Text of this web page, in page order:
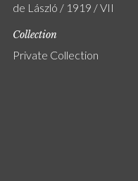
de László / 1919 / VII
Collection
Private Collection